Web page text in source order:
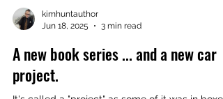
kimhuntauthor
Jun 18, 2025
3 min read
A new book series ... and a new car